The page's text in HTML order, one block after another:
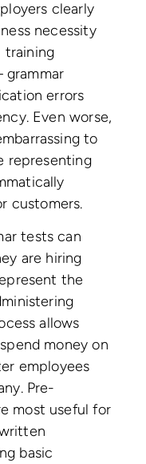
clearly
necessity
training
grammar
errors
Even worse,
to
representing
customers.
tests can
are hiring
the
allows
money on
employees
Pre-
most useful for
basic